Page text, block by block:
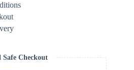
Safe Checkout